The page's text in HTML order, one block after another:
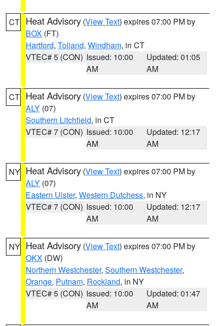
CT Heat Advisory (View Text) expires 07:00 PM by
BOX (FT)
Hartford, Tolland, Windham, in CT
VTEC# 5 (CON) Issued: 10:00
AM
Updated: 01:05
AM
CT Heat Advisory (View Text) expires 07:00 PM by
ALY (07)
Southern Litchfield, in CT
VTEC# 7 (CON) Issued: 10:00
AM
Updated: 12:17
AM
NY Heat Advisory (View Text) expires 07:00 PM by
ALY (07)
Eastern Ulster, Western Dutchess, in NY
VTEC# 7 (CON) Issued: 10:00
AM
Updated: 12:17
AM
NY Heat Advisory (View Text) expires 07:00 PM by
OKX (DW)
Northern Westchester, Southern Westchester,
Orange, Putnam, Rockland, in NY
VTEC# 5 (CON) Issued: 10:00
AM
Updated: 01:47
AM